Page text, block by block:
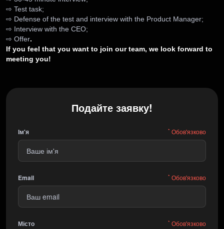
⇨ Test task;
⇨ Defense of the test and interview with the Product Manager;
⇨ Interview with the CEO;
⇨ Offer.
If you feel that you want to join our team, we look forward to
meeting you!
Подайте заявку!
Ім'я * Обов'язково
Email * Обов'язково
Місто * Обов'язково